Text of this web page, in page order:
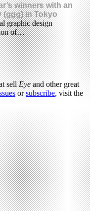
winners with an
(ggg) in Tokyo
graphic design
of…
sellEyeand other great
orsubscribe, visit the